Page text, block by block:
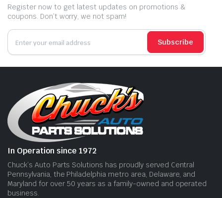
Register now to get latest updates on promotions &
coupons. Don’t worry, we not spam!
Subscribe
In Operation since 1972
Chuck’s Auto Parts Solutions has proudly served Central
Pennsylvania, the Philadelphia metro area, Delaware, and
Maryland for over 50 years as a family-owned and operated
business.